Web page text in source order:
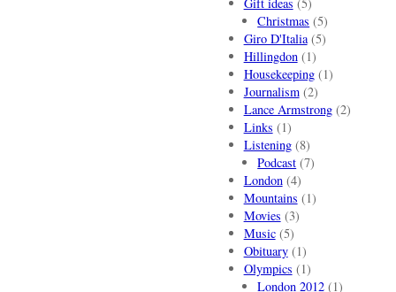
Christmas (5)
Giro D'Italia(5)
Hillingdon(1)
Housekeeping(1)
Journalism(2)
Lance Armstrong(2)
Links (1)
Listening(8)
Podcast (7)
London(4)
Mountains (1)
Movies (3)
Music(5)
Obituary(1)
Olympics (1)
London 2012 (1)